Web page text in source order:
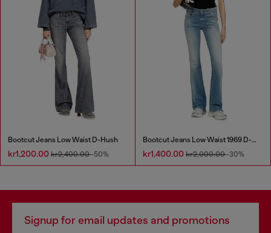
Bootcut Jeans Low Waist D-Hush
kr1,200.00 kr2,400.00-50%
Bootcut Jeans Low Waist 1969 D-Ebbey
kr1,400.00 kr2,000.00-30%
Signup for email updates and promotions